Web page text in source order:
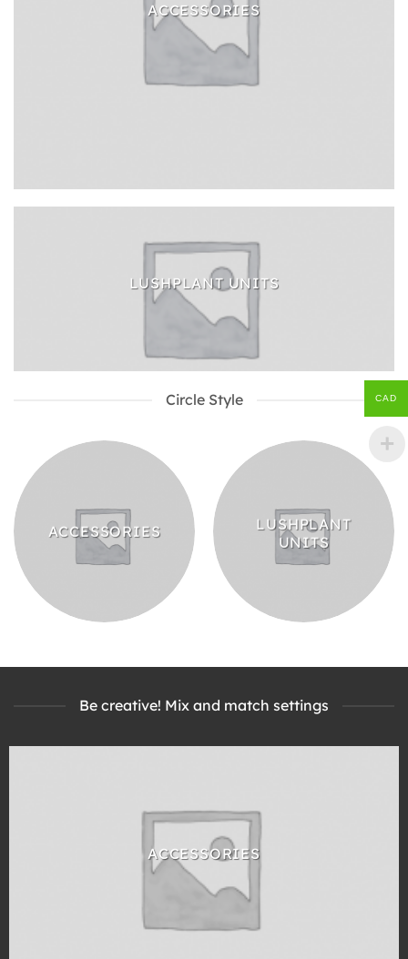
ACCESSORIES
LUSHPLANT UNITS
Circle Style
ACCESSORIES
LUSHPLANT
UNITS
Be creative! Mix and match settings
ACCESSORIES
CAD